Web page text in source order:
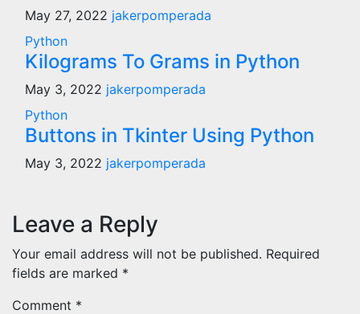
May 27, 2022 jakerpomperada
Python
Kilograms To Grams in Python
May 3, 2022 jakerpomperada
Python
Buttons in Tkinter Using Python
May 3, 2022 jakerpomperada
Leave a Reply
Your email address will not be published. Required
fields are marked *
Comment *